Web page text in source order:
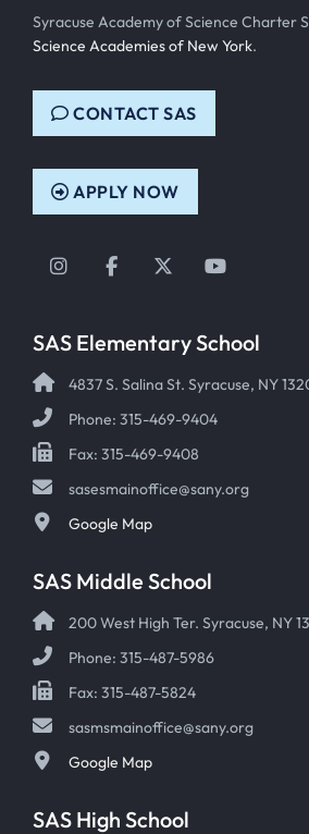
Syracuse Academy of Science Charter
Science Academies of New York.
CONTACT SAS
APPLY NOW
Instagram
FacebookTwitterYouTube
SAS Elementary School
4837 S. Salina St. Syracuse, NY
Phone: 315-469-9404
Fax: 315-469-9408
sasesmainoffice@sany.org
Google Map
SAS Middle School
200 West High Ter. Syracuse, NY
Phone: 315-487-5986
Fax: 315-487-5824
sasmsmainoffice@sany.org
Google Map
SAS High School